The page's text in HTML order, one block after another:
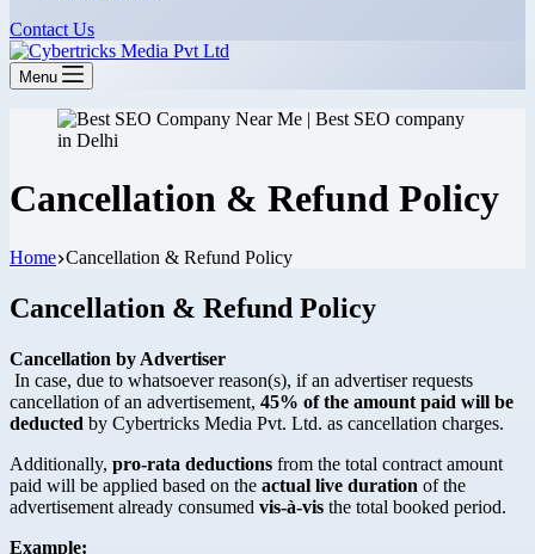
Contact Us
Menu
Cancellation & Refund Policy
Home Cancellation & Refund Policy
Cancellation & Refund Policy
Cancellation by Advertiser
In case, due to whatsoever reason(s), if an advertiser requests
cancellation of an advertisement, 45% of the amount paid will be
deducted by Cybertricks Media Pvt. Ltd. as cancellation charges.
Additionally, pro-rata deductions from the total contract amount
paid will be applied based on the actual live duration of the
advertisement already consumed vis-à-vis the total booked period.
Example: